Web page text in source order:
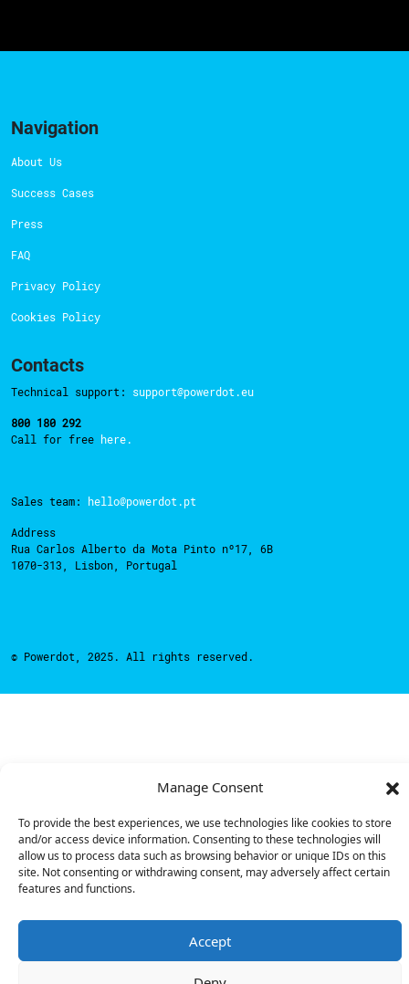
Manage Consent
To provide the best experiences, we use technologies like cookies to store
and/or access device information. Consenting to these technologies will
allow us to process data such as browsing behavior or unique IDs on this
site. Not consenting or withdrawing consent, may adversely affect certain
features and functions.
Accept
Navigation
About Us
Success Cases
Press
FAQ
Privacy Policy
Cookies Policy
Contacts
Technical support: support@powerdot.eu
800 180 292
Call for free here.
Sales team: hello@powerdot.pt
Address
Rua Carlos Alberto da Mota Pinto nº17, 6B
1070-313, Lisbon, Portugal
© Powerdot, 2025. All rights reserved.